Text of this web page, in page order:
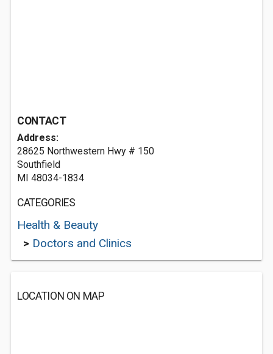
CONTACT
Address:
28625 Northwestern Hwy # 150
Southfield
MI 48034-1834
CATEGORIES
Health & Beauty
> Doctors and Clinics
LOCATION ON MAP